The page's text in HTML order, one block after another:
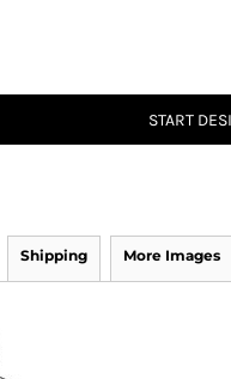
START
Shipping More Images